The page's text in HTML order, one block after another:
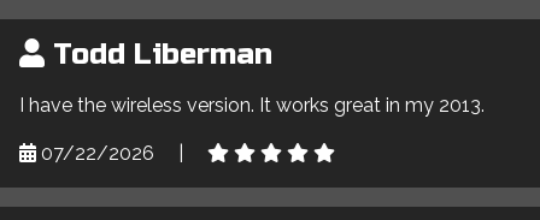
Todd Liberman
I have the wireless version. It works great in my 2013.
07/22/2026